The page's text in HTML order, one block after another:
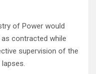
of Power would
contracted while
supervision of the